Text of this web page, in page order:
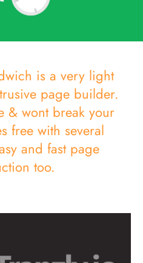
is a very light
page builder.
& wont break your
free with several
and fast page
too.